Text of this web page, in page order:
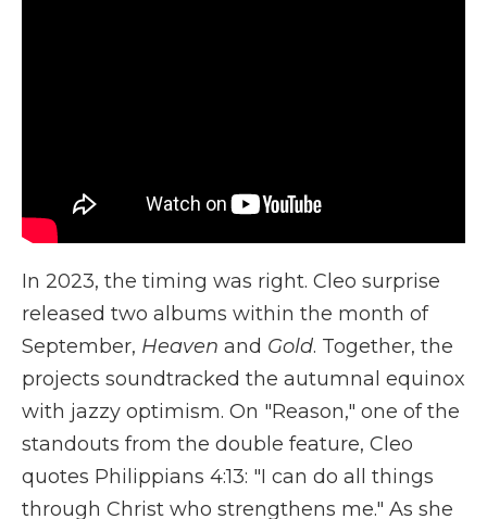
In 2023, the timing was right. Cleo surprise
released two albums within the month of
September, Heaven and Gold. Together, the
projects soundtracked the autumnal equinox
with jazzy optimism. On "Reason," one of the
standouts from the double feature, Cleo
quotes Philippians 4:13: "I can do all things
through Christ who strengthens me." As she